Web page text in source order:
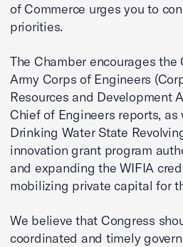
of Commerce urges you to
priorities.
The Chamber encourages
Army Corps of Engineers
Resources and Development
Chief of Engineers reports,
Drinking Water State
innovation grant program
and expanding the WIFIA
mobilizing private capital for
We believe that Congress
coordinated and timely